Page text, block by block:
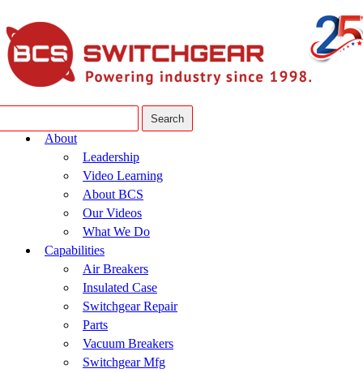
About
Leadership
Video Learning
About BCS
Our Videos
What We Do
Capabilities
Air Breakers
Insulated Case
Switchgear Repair
Parts
Vacuum Breakers
Switchgear Mfg